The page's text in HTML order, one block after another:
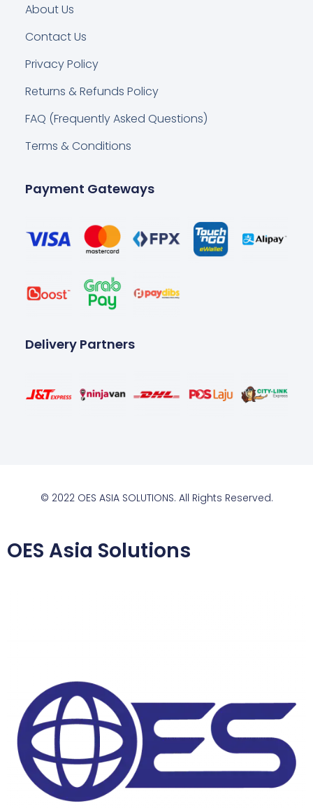
About Us
Contact Us
Privacy Policy
Returns & Refunds Policy
FAQ (Frequently Asked Questions)
Terms & Conditions
Payment Gateways
Delivery Partners
© 2022 OES ASIA SOLUTIONS. All Rights Reserved.
OES Asia Solutions